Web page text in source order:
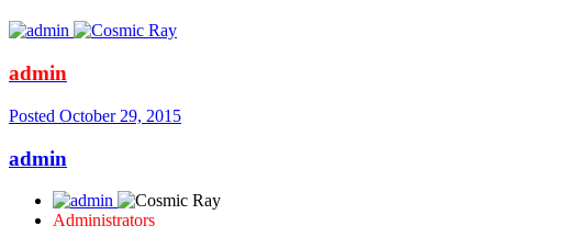
admin
Posted October 29, 2015
admin
Administrators